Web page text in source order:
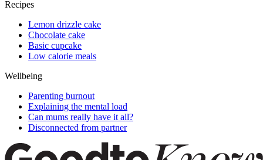
Recipes
Lemon drizzle cake
Chocolate cake
Basic cupcake
Low calorie meals
Wellbeing
Parenting burnout
Explaining the mental load
Can mums really have it all?
Disconnected from partner